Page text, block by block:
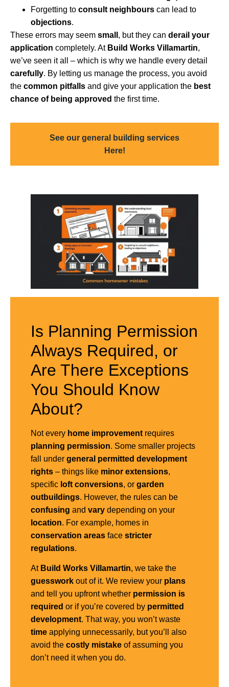
Forgetting to consult neighbours can lead to
objections.
These errors may seem small , but they can derail your
application completely. At Build Works Villamartin,
we’ve seen it all – which is why we handle every detail
carefully. By letting us manage the process, you avoid
the common pitfalls and give your application the best
chance of being approved the first time.
See our general building services
Here!
Is Planning Permission
Always Required, or
Are There Exceptions
You Should Know
About?
Not every home improvement requires
planning permission. Some smaller projects
fall under general permitted development
rights – things like minor extensions,
specific loft conversions, or garden
outbuildings. However, the rules can be
confusing and vary depending on your
location. For example, homes in
conservation areas face stricter
regulations.
At Build Works Villamartin, we take the
guesswork out of it. We review your plans
and tell you upfront whether permission is
required or if you’re covered by permitted
development. That way, you won’t waste
time applying unnecessarily, but you’ll also
avoid the costly mistake of assuming you
don’t need it when you do.